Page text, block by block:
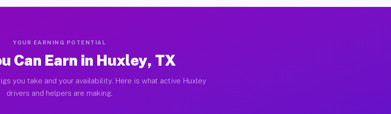
YOUR EARNING POTENTIAL
Can Earn in Huxley, TX
you take and your availability. Here is what active Huxley
drivers and helpers are making.